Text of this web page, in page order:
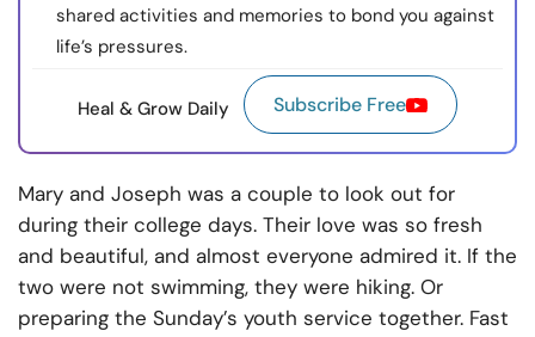
shared activities and memories to bond you against
life’s pressures.
Heal & Grow Daily Subscribe Free
Mary and Joseph was a couple to look out for
during their college days. Their love was so fresh
and beautiful, and almost everyone admired it. If the
two were not swimming, they were hiking. Or
preparing the Sunday’s youth service together. Fast